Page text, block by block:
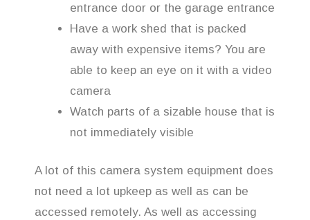
entrance door or the garage entrance
Have a work shed that is packed
away with expensive items? You are
able to keep an eye on it with a video
camera
Watch parts of a sizable house that is
not immediately visible
A lot of this camera system equipment does
not need a lot upkeep as well as can be
accessed remotely. As well as accessing